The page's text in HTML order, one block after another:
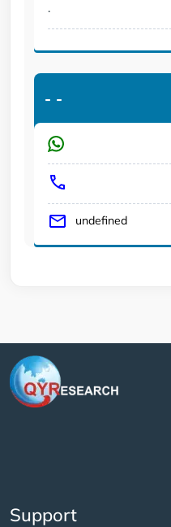
.
- -
undefined
Support